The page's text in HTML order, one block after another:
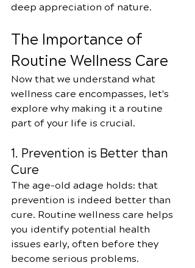
deep appreciation of nature.
The Importance of
Routine Wellness Care
Now that we understand what
wellness care encompasses, let's
explore why making it a routine
part of your life is crucial.
1. Prevention is Better than
Cure
The age-old adage holds: that
prevention is indeed better than
cure. Routine wellness care helps
you identify potential health
issues early, often before they
become serious problems.